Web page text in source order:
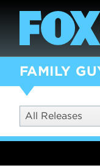
FAMILY
All Releases